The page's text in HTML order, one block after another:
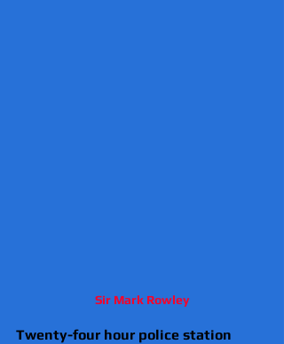
Sir Mark Rowley
Twenty-four hour police station